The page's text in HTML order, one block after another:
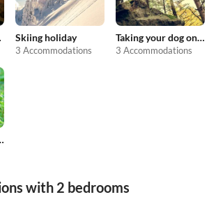
Skiing holiday
3 Accommodations
Taking your dog on holiday
3 Accommodations
holiday
with 2 bedrooms